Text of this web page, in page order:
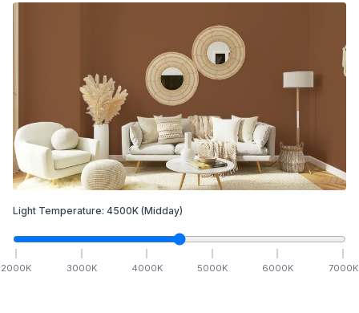
Light Temperature: 4500K (Midday)
2000K 3000K 4000K 5000K 6000K 7000K